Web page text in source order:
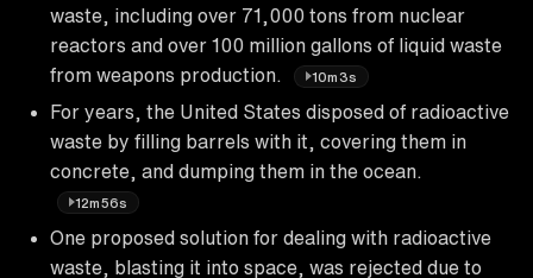
waste, including over 71,000 tons from nuclear
reactors and over 100 million gallons of liquid waste
from weapons production.
10m3s
For years, the United States disposed of radioactive
waste by filling barrels with it, covering them in
concrete, and dumping them in the ocean.
12m56s
One proposed solution for dealing with radioactive
waste, blasting it into space, was rejected due to